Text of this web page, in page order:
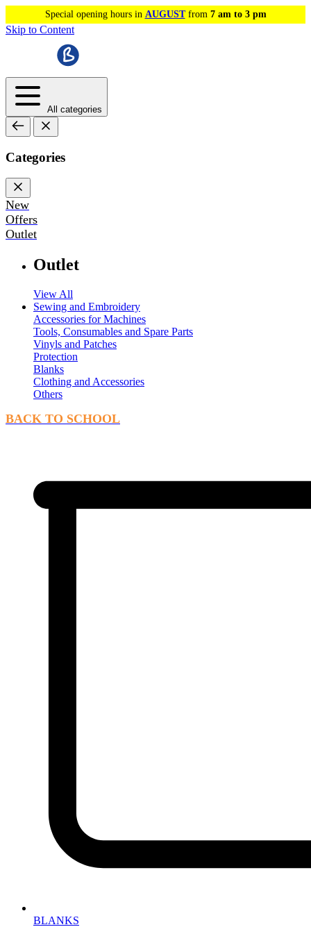
Special opening hours in AUGUSTfrom 7 am to 3 pm
Skip to Content
All categories
Categories
New
Offers
Outlet
Outlet
View All
Sewing and Embroidery
Accessories for Machines
Tools, Consumables and Spare Parts
Vinyls and Patches
Protection
Blanks
Clothing and Accessories
Others
BACK TO SCHOOL
BLANKS